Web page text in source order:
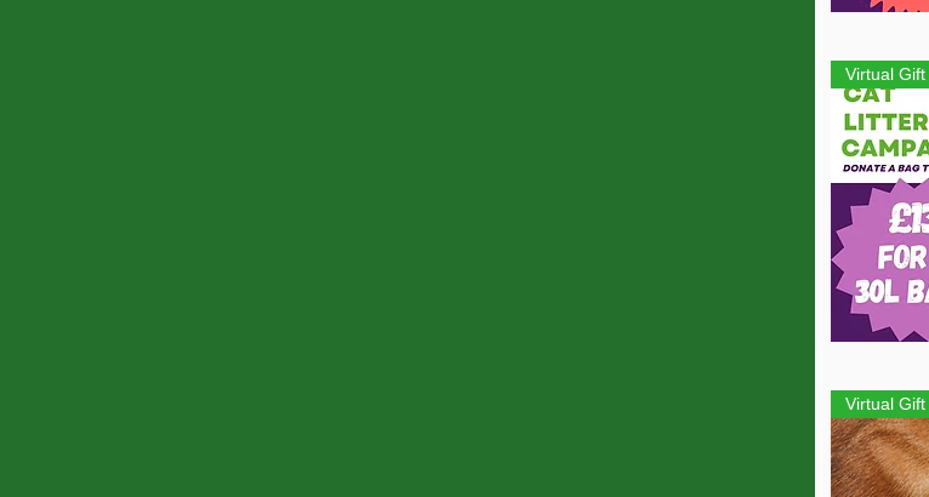
Virtual Gift
Virtual Gift